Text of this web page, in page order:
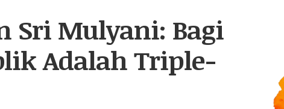
Sri Mulyani: Bagi
Adalah Triple-